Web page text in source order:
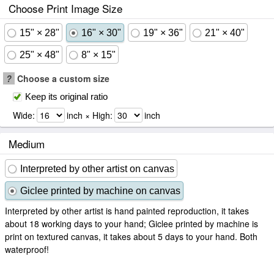
Choose Print Image Size
15" × 28" 16" × 30" 19" × 36" 21" × 40"
25" × 48" 8" × 15"
? Choose a custom size
Keep its original ratio
Wide: inch × High: inch
Medium
Interpreted by other artist on canvas
Giclee printed by machine on canvas
Interpreted by other artist is hand painted reproduction, it takes
about 18 working days to your hand; Giclee printed by machine is
print on textured canvas, it takes about 5 days to your hand. Both
waterproof!